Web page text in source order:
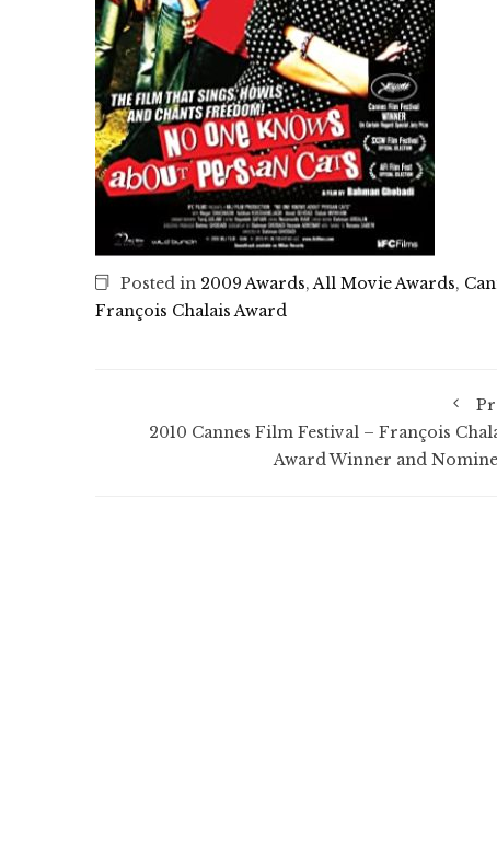
Posted in 2009 Awards,All Movie Awards,
François Chalais Award
2010 Cannes Film Festival – François
Award Winner and